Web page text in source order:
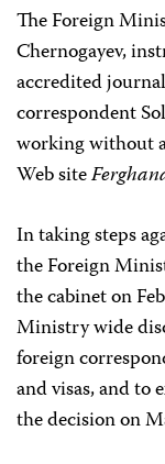
The Foreign
Chernogayev,
accredited
correspondent
working without
Web site
In taking steps
the Foreign
the cabinet on
Ministry wide
foreign
and visas, and to
the decision on